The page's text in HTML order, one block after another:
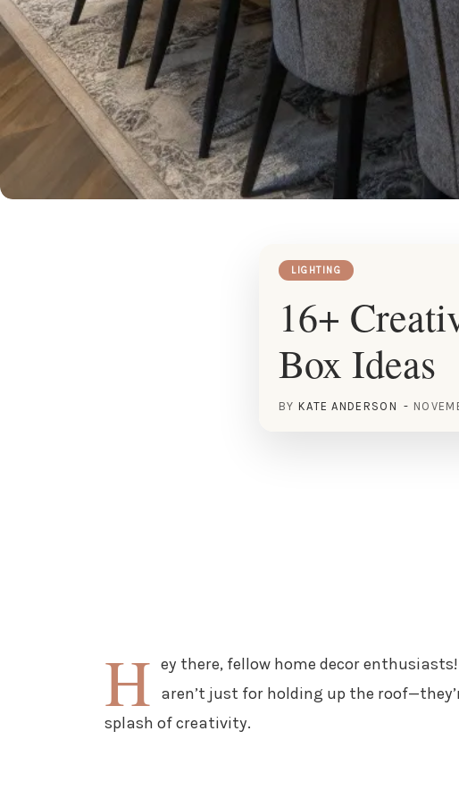
LIGHTING
16+
Box Ideas
BY KATE ANDERSON
H ey there, fellow home decor
aren’t just for holding up the
splash of creativity.